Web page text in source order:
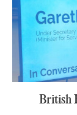
British